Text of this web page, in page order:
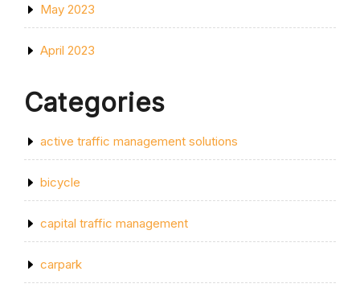
May 2023
April 2023
Categories
active traffic management solutions
bicycle
capital traffic management
carpark